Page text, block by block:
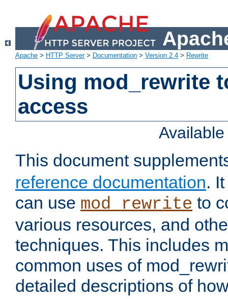
Apache > HTTP Server> Documentation > Version 2.4 > Rewrite
Using mod_rewrite
access
This document
reference documentation.
can use mod_rewrite to
various resources, and
techniques. This includes
common uses of
detailed descriptions of